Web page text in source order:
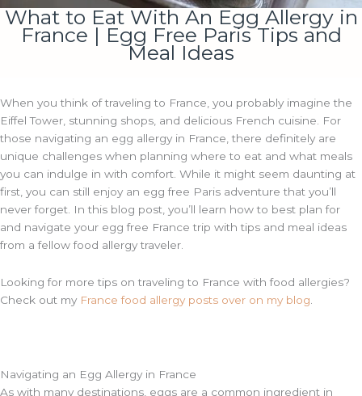
What to Eat With An Egg Allergy in
France | Egg Free Paris Tips and
Meal Ideas
When you think of traveling to France, you probably imagine the
Eiffel Tower, stunning shops, and delicious French cuisine. For
those navigating an egg allergy in France, there definitely are
unique challenges when planning where to eat and what meals
you can indulge in with comfort. While it might seem daunting at
first, you can still enjoy an egg free Paris adventure that you’ll
never forget. In this blog post, you’ll learn how to best plan for
and navigate your egg free France trip with tips and meal ideas
from a fellow food allergy traveler.
Looking for more tips on traveling to France with food allergies?
Check out my France food allergy posts over on my blog
Navigating an Egg Allergy in France
As with many destinations, eggs are a common ingredient in